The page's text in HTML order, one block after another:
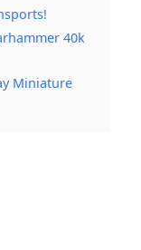
40k
Miniature